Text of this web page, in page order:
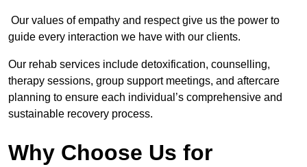
Our values of empathy and respect give us the power to
guide every interaction we have with our clients.
Our rehab services include detoxification, counselling,
therapy sessions, group support meetings, and aftercare
planning to ensure each individual’s comprehensive and
sustainable recovery process.
Why Choose Us for